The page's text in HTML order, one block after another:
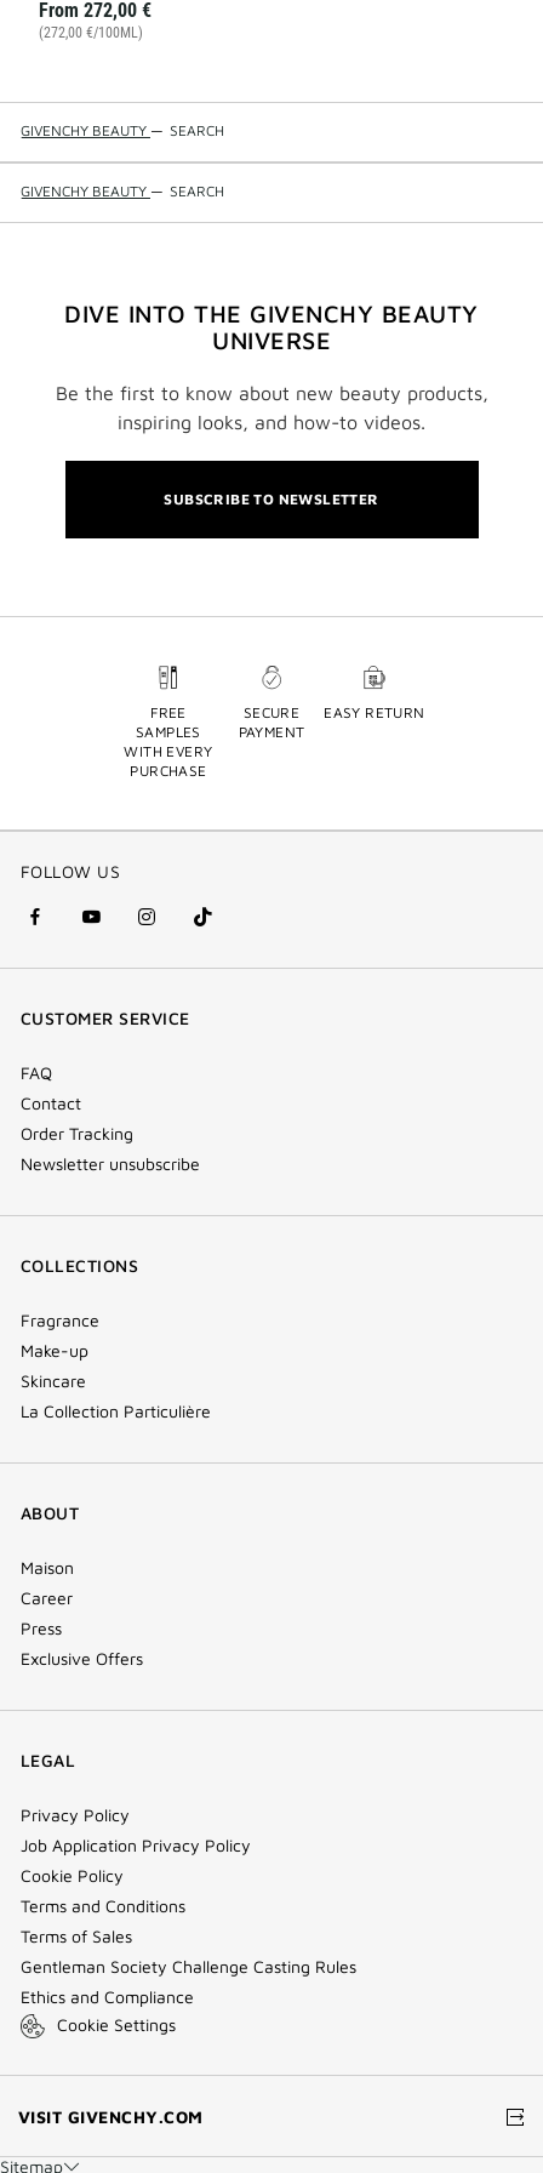
From 272,00 €
(272,00 €/100ML)
GIVENCHY BEAUTY — SEARCH
GIVENCHY BEAUTY — SEARCH
DIVE INTO THE GIVENCHY BEAUTY
UNIVERSE
Be the first to know about new beauty products,
inspiring looks, and how-to videos.
SUBSCRIBE TO NEWSLETTER
FREE
SAMPLES
WITH EVERY
PURCHASE
SECURE
PAYMENT
EASY RETURN
FOLLOW US
facebook
(new
youtube
(new
instagram
(new
Tik
Tok
CUSTOMER SERVICE
FAQ
Contact
Order Tracking
Newsletter unsubscribe
COLLECTIONS
Fragrance
Make-up
Skincare
La Collection Particulière
ABOUT
Maison
Career
Press
Exclusive Offers
LEGAL
Privacy Policy
Job Application Privacy Policy
Cookie Policy
Terms and Conditions
Terms of Sales
Gentleman Society Challenge Casting Rules
Ethics and Compliance
Cookie Settings
VISIT GIVENCHY.COM
Sitemap